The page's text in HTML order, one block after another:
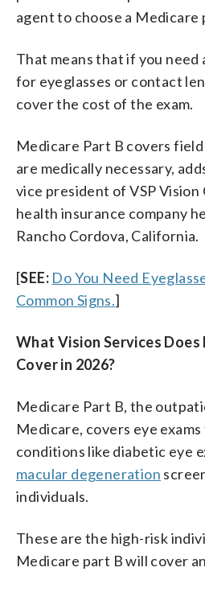
agent to choose a Medicare
That means that if you
for eyeglasses or contact
cover the cost of the exam.
Medicare Part B covers
are medically necessary,
vice president of VSP Vision
health insurance company
Rancho Cordova, California.
[SEE: Do You Need
Common Signs.]
What Vision Services
Cover in 2026?
Medicare Part B, the
Medicare, covers eye
conditions like diabetic eye
macular degeneration
individuals.
These are the high-risk
Medicare part B will cover